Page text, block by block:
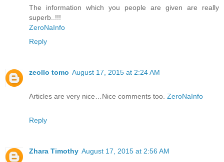
The information which you people are given are really
superb..!!!
ZeroNaInfo
Reply
zeollo tomo August 17, 2015 at 2:24 AM
Articles are very nice…Nice comments too. ZeroNaInfo
Reply
Zhara Timothy August 17, 2015 at 2:56 AM